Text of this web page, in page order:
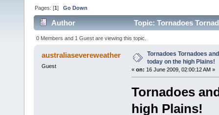
Pages: [1]Go Down
Author
Topic: Tornadoes
4461 times)
0 Members and 1 Guest are viewing this topic.
australiasevereweather
Guest
Tornadoes Tornadoes
today on the high Plains!
« on: 16 June 2009, 02:00:12 AM »
Tornadoes
high Plains!